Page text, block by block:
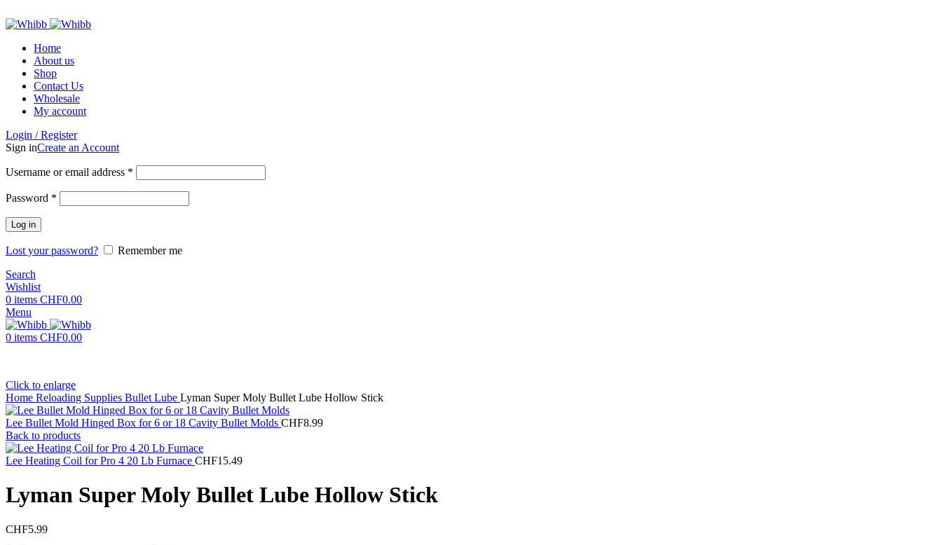
Home
About us
Shop
Contact Us
Wholesale
My account
Login / Register
Sign inCreate an Account
Username or email address *
Password *
Log in
Lost your password?
Remember me
Search
Wishlist
0 items CHF0.00
Menu
0 items CHF0.00
Click to enlarge
Home Reloading Supplies Bullet Lube Lyman Super Moly Bullet Lube Hollow Stick
Lee Bullet Mold Hinged Box for 6 or 18 Cavity Bullet Molds CHF8.99
Back to products
Lee Heating Coil for Pro 4 20 Lb Furnace CHF15.49
Lyman Super Moly Bullet Lube Hollow Stick
CHF5.99